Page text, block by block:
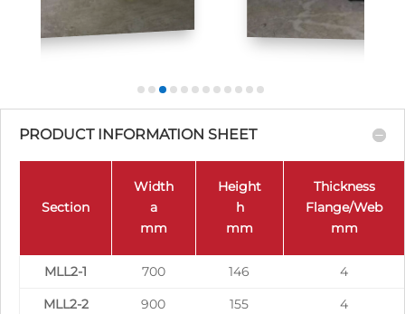
PRODUCT INFORMATION SHEET
Section
Width
a
mm
Height
h
mm
Thickness
Flange/Web
mm
MLL2-1 700 146
4
MLL2-2
900 155
4